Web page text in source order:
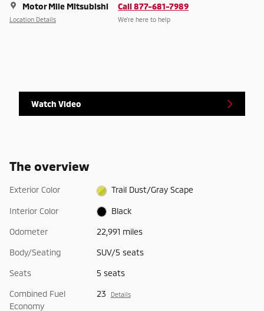
Motor Mile Mitsubishi
Location Details
Call 877-681-7989
We’re here to help
Watch Video
The overview
Exterior Color Trail Dust/Gray Scape
Interior Color Black
Odometer 22,991 miles
Body/Seating SUV/5 seats
Seats 5 seats
Combined Fuel
Economy
23 Details